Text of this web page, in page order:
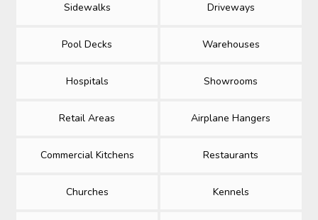
Sidewalks Driveways
Pool Decks Warehouses
Hospitals Showrooms
Retail Areas Airplane Hangers
Commercial Kitchens Restaurants
Churches Kennels